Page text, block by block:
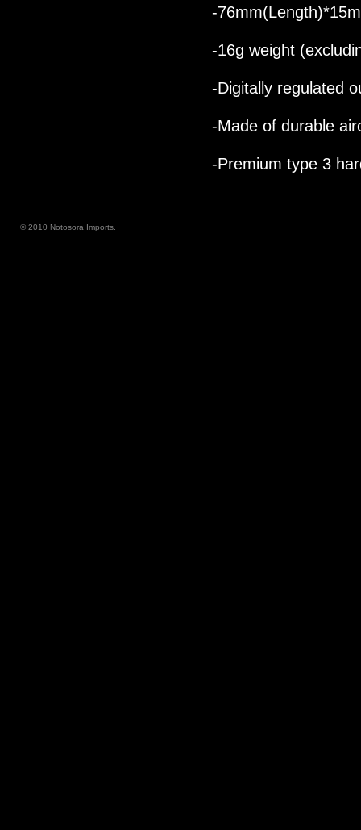
-
-16g weight
-Digitally regulated
-Made of durable
-Premium type 3
© 2010 Notosora Imports.